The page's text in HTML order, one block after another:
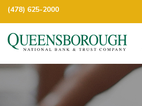
(478) 625-2000